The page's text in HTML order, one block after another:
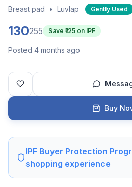
Breast pad • Luvlap Gently Used
130255 Save ₹ 125 on IPF
Posted 4 months ago
Buy
IPF Buyer Protection
shopping experience